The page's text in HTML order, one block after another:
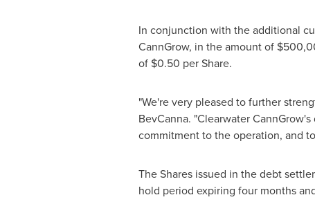
In conjunction with the additional
CannGrow, in the amount of
of $0.50 per Share.
"We're very pleased to further
BevCanna. "Clearwater
commitment to the operation, and
The Shares issued in the debt
hold period expiring four months